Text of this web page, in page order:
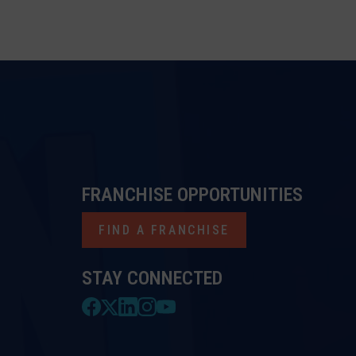
STAY CONNECTED
FRANCHISE OPPORTUNITIES
FIND A FRANCHISE